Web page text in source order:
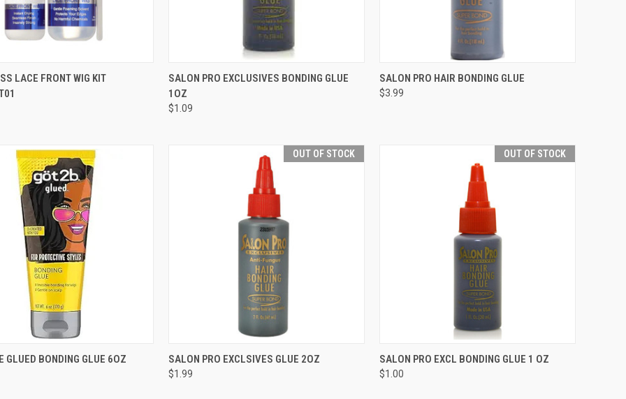
VIEW OUT OF STOCK
LACE FRONT WIG KIT
QUICK VIEW ADD TO CART
Compare
SALON PRO EXCLUSIVES BONDING GLUE
1OZ
$1.09
QUICK VIEW ADD TO CART
Compare
SALON PRO HAIR BONDING GLUE
$3.99
VIEW ADD TO CART
GLUED BONDING GLUE 6OZ
OUT OF STOCK
QUICK VIEW OUT OF STOCK
Compare
SALON PRO EXCLSIVES GLUE 2OZ
$1.99
OUT OF STOCK
QUICK VIEW OUT OF STOCK
Compare
SALON PRO EXCL BONDING GLUE 1 OZ
$1.00